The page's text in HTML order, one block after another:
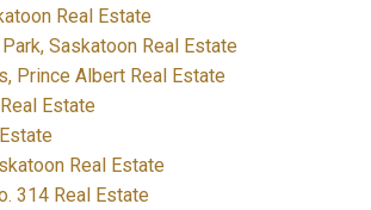
Real Estate
Saskatoon Real Estate
Prince Albert Real Estate
Estate
Real Estate
314 Real Estate